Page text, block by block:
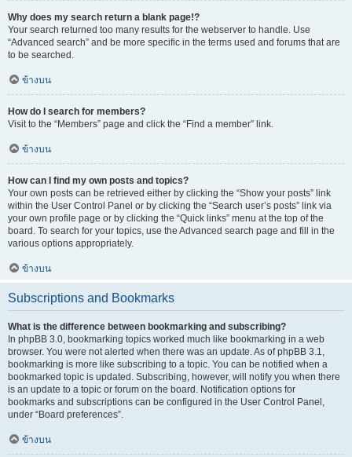
Why does my search return a blank page!?
Your search returned too many results for the webserver to handle. Use
“Advanced search” and be more specific in the terms used and forums that are
to be searched.
ข้างบน
How do I search for members?
Visit to the “Members” page and click the “Find a member” link.
ข้างบน
How can I find my own posts and topics?
Your own posts can be retrieved either by clicking the “Show your posts” link
within the User Control Panel or by clicking the “Search user’s posts” link via
your own profile page or by clicking the “Quick links” menu at the top of the
board. To search for your topics, use the Advanced search page and fill in the
various options appropriately.
ข้างบน
Subscriptions and Bookmarks
What is the difference between bookmarking and subscribing?
In phpBB 3.0, bookmarking topics worked much like bookmarking in a web
browser. You were not alerted when there was an update. As of phpBB 3.1,
bookmarking is more like subscribing to a topic. You can be notified when a
bookmarked topic is updated. Subscribing, however, will notify you when there
is an update to a topic or forum on the board. Notification options for
bookmarks and subscriptions can be configured in the User Control Panel,
under “Board preferences”.
ข้างบน